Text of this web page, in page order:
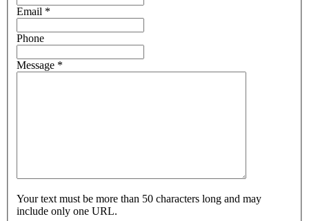
Email *
Phone
Message *
Your text must be more than 50 characters long and may
include only one URL.